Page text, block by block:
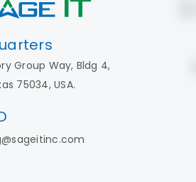
Group Way, Bldg 4,
75034, USA.